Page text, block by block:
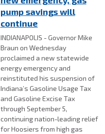
pump savings will
continue
INDIANAPOLIS - Governor Mike
Braun on Wednesday
proclaimed a new statewide
energy emergency and
reinstituted his suspension of
Indiana’s Gasoline Usage Tax
and Gasoline Excise Tax
through September 5,
continuing nation-leading relief
for Hoosiers from high gas